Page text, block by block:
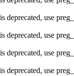
deprecated, use
deprecated, use
deprecated, use
deprecated, use